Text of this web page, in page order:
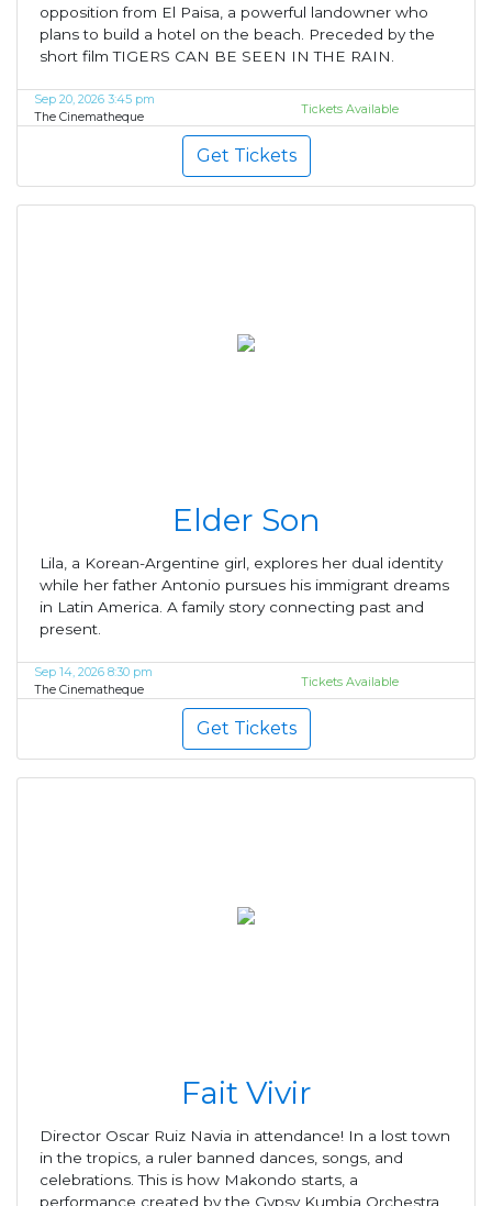
opposition from El Paisa, a powerful landowner who
plans to build a hotel on the beach. Preceded by the
short film TIGERS CAN BE SEEN IN THE RAIN.
Sep 20, 2026 3:45 pm
The Cinematheque
Tickets Available
Get Tickets
Elder Son
Lila, a Korean-Argentine girl, explores her dual identity
while her father Antonio pursues his immigrant dreams
in Latin America. A family story connecting past and
present.
Sep 14, 2026 8:30 pm
The Cinematheque
Tickets Available
Get Tickets
Fait Vivir
Director Oscar Ruiz Navia in attendance! In a lost town
in the tropics, a ruler banned dances, songs, and
celebrations. This is how Makondo starts, a
performance created by the Gypsy Kumbia Orchestra,